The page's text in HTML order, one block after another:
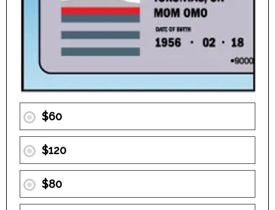
$60
$120
$80